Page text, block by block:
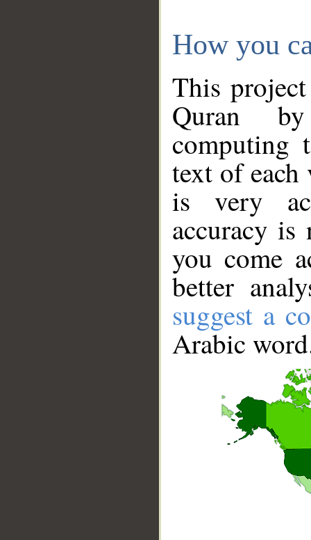
How you
This
Quran
computing
text of
is very
accuracy
you come
better
suggest a
Arabic